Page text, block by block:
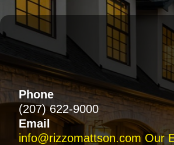
Phone
(207) 622-9000
Email
info@rizzomattson.com Our